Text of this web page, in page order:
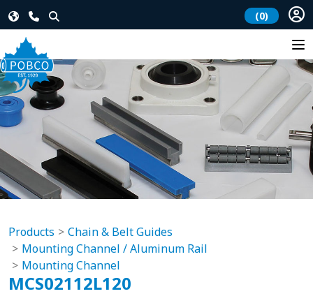
(0)
Products
Chain & Belt Guides
Mounting Channel / Aluminum Rail
Mounting Channel
MCS02112L120